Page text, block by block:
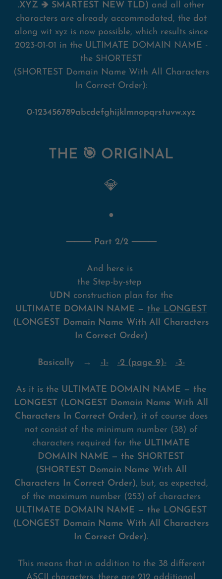
.XYZ 🡺 SMARTEST NEW TLD) and all other
characters are already accommodated, the dot
along wit xyz is now possible, which results since
2023-01-01 in the ULTIMATE DOMAIN NAME -
the SHORTEST
(SHORTEST Domain Name With All Characters
In Correct Order):
0-123456789abcdefghijklmnopqrstuvw.xyz
THE 🎯 ORIGINAL
💎
●
⸻ Part 2/2 ⸻
And here is
the Step-by-step
UDN construction plan for the
ULTIMATE DOMAIN NAME — the LONGEST
(LONGEST Domain Name With All Characters
In Correct Order)
Basically → -1- -2 (page 9)- -3-
As it is the ULTIMATE DOMAIN NAME — the
LONGEST (LONGEST Domain Name With All
Characters In Correct Order), it of course does
not consist of the minimum number (38) of
characters required for the ULTIMATE
DOMAIN NAME — the SHORTEST
(SHORTEST Domain Name With All
Characters In Correct Order), but, as expected,
of the maximum number (253) of characters
ULTIMATE DOMAIN NAME — the LONGEST
(LONGEST Domain Name With All Characters
In Correct Order).
This means that in addition to the 38 different